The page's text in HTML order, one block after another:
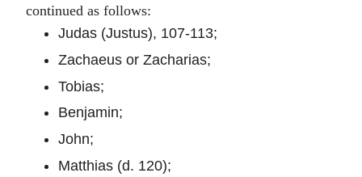
continued as follows:
Judas (Justus), 107-113;
Zachaeus or Zacharias;
Tobias;
Benjamin;
John;
Matthias (d. 120);